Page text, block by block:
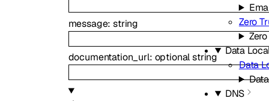
Zero
Data
Data
DNS
message:string
documentation_url: optionalstring